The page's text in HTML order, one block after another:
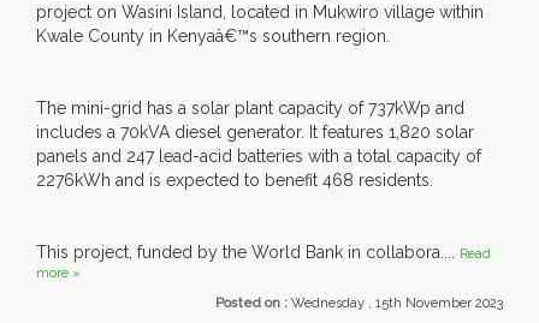
project on Wasini Island, located in Mukwiro village within
Kwale County in Kenyaâ€™s southern region.
The mini-grid has a solar plant capacity of 737kWp and
includes a 70kVA diesel generator. It features 1,820 solar
panels and 247 lead-acid batteries with a total capacity of
2276kWh and is expected to benefit 468 residents.
This project, funded by the World Bank in collabora.... Read
more »
Posted on : Wednesday , 15th November 2023